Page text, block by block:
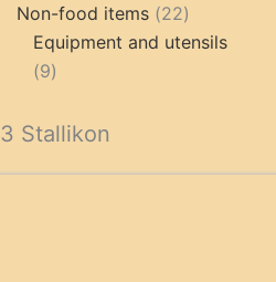
products
Non-food items 2222
products
Equipment and utensils
99
Stallikon